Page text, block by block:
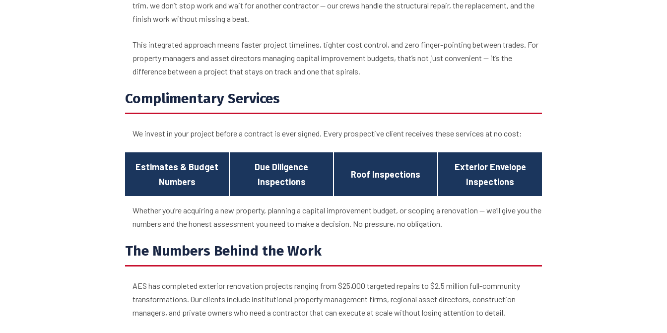
trim, we don’t stop work and wait for another contractor — our crews handle the structural repair, the replacement, and the
finish work without missing a beat.
This integrated approach means faster project timelines, tighter cost control, and zero finger-pointing between trades. For
property managers and asset directors managing capital improvement budgets, that’s not just convenient — it’s the
difference between a project that stays on track and one that spirals.
Complimentary Services
We invest in your project before a contract is ever signed. Every prospective client receives these services at no cost:
Estimates & Budget
Numbers
Due Diligence
Inspections
Roof Inspections
Exterior Envelope
Inspections
Whether you’re acquiring a new property, planning a capital improvement budget, or scoping a renovation — we’ll give you the
numbers and the honest assessment you need to make a decision. No pressure, no obligation.
The Numbers Behind the Work
AES has completed exterior renovation projects ranging from $25,000 targeted repairs to $2.5 million full-community
transformations. Our clients include institutional property management firms, regional asset directors, construction
managers, and private owners who need a contractor that can execute at scale without losing attention to detail.